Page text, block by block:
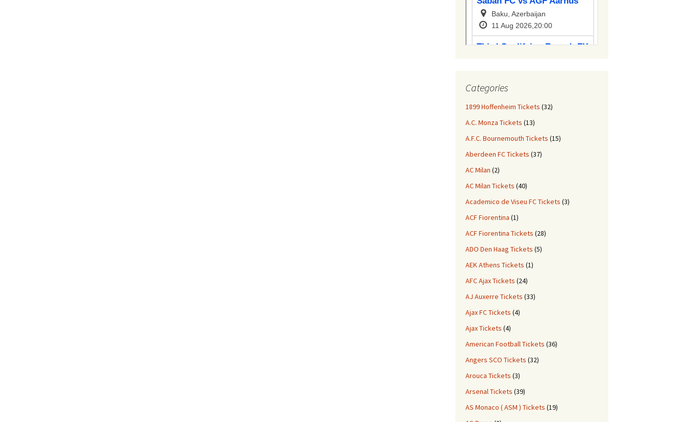
Categories
1899 Hoffenheim Tickets (32)
A.C. Monza Tickets (13)
A.F.C. Bournemouth Tickets (15)
Aberdeen FC Tickets (37)
AC Milan (2)
AC Milan Tickets (40)
Academico de Viseu FC Tickets (3)
ACF Fiorentina (1)
ACF Fiorentina Tickets (28)
ADO Den Haag Tickets (5)
AEK Athens Tickets (1)
AFC Ajax Tickets (24)
AJ Auxerre Tickets (33)
Ajax FC Tickets (4)
Ajax Tickets (4)
American Football Tickets (36)
Angers SCO Tickets (32)
Arouca Tickets (3)
Arsenal Tickets (39)
AS Monaco ( ASM ) Tickets (19)